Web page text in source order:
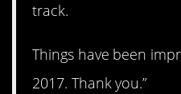
track.
Things have been
2017. Thank you.”